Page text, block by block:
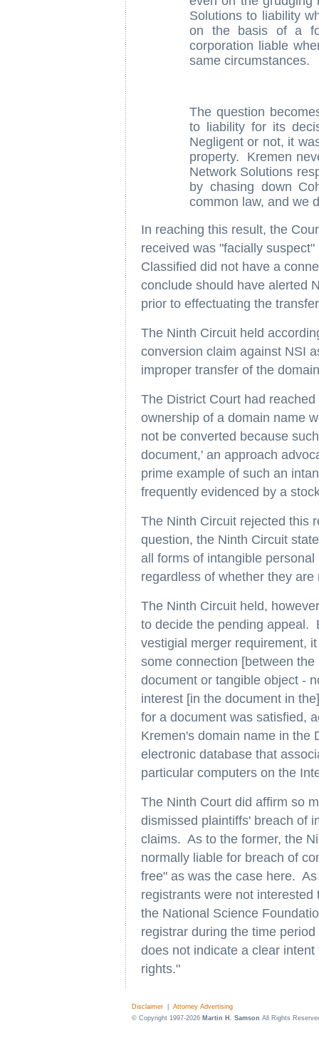
Solutions to liability
on the basis of a
corporation liable
same circumstances.
The question
to liability for its
Negligent or not, it
property. Kremen
Network Solutions
by chasing down
common law, and we
In reaching this result, the
received was "facially
Classified did not have a
conclude should have alerted
prior to effectuating the
The Ninth Circuit held
conversion claim against NSI
improper transfer of the
The District Court had
ownership of a domain name
not be converted because
document,' an approach
prime example of such an
frequently evidenced by a
The Ninth Circuit rejected this
question, the Ninth Circuit
all forms of intangible
regardless of whether they
The Ninth Circuit held,
to decide the pending appeal.
vestigial merger requirement,
some connection [between
document or tangible object -
interest [in the document in
for a document was satisfied,
Kremen's domain name in the
electronic database that
particular computers on the
The Ninth Court did affirm so
dismissed plaintiffs' breach of
claims. As to the former, the
normally liable for breach of
free" as was the case here.
registrants were not
the National Science
registrar during the time
does not indicate a clear
rights."
Disclaimer
Attorney Advertising
© Copyright 1997-2026 Martin H. Samson All Rights